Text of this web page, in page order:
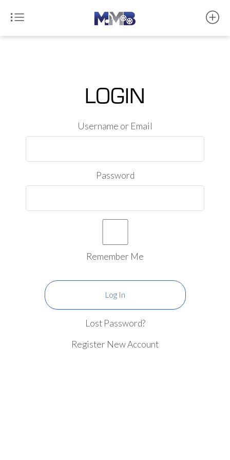
LOGIN
Username or Email
Password
Remember Me
Lost Password?
Register New Account